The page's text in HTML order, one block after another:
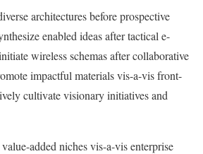
architectures before prospective
enabled ideas after tactical e-
wireless schemas after collaborative
impactful materials vis-a-vis front-
cultivate visionary initiatives and
added niches vis-a-vis enterprise